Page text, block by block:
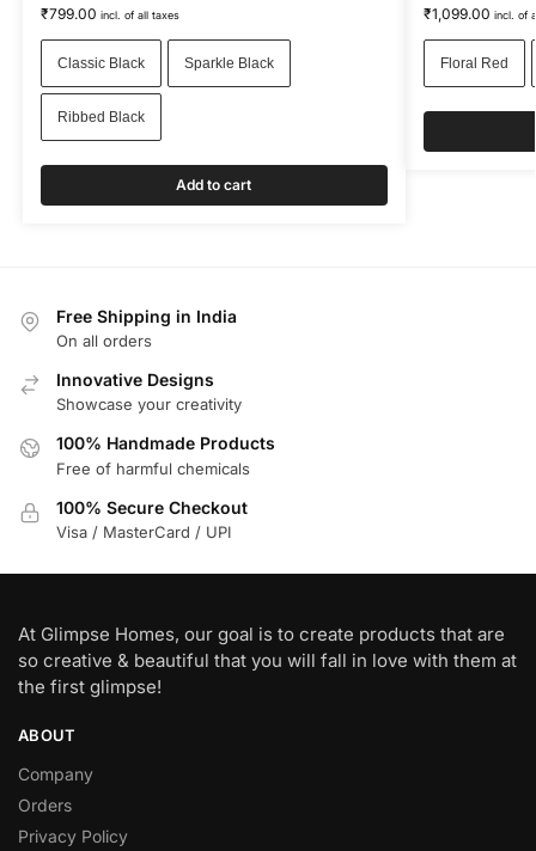
₹799.00 incl. of all taxes
Classic Black Sparkle Black
Ribbed Black
Add to cart
₹1,099.00 incl. of
Floral Red
Free Shipping in India
On all orders
Innovative Designs
Showcase your creativity
100% Handmade Products
Free of harmful chemicals
100% Secure Checkout
Visa / MasterCard / UPI
At Glimpse Homes, our goal is to create products that are
so creative & beautiful that you will fall in love with them at
the first glimpse!
ABOUT
Company
Orders
Privacy Policy